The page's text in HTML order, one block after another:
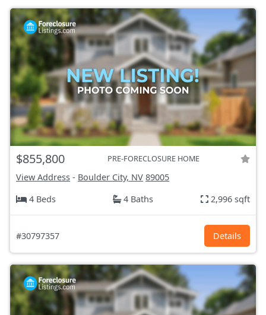
$855,800 PRE-FORECLOSURE HOME
View Address - Boulder City, NV 89005
4 Beds
4 Baths 2,996 sqft
#30797357 Details